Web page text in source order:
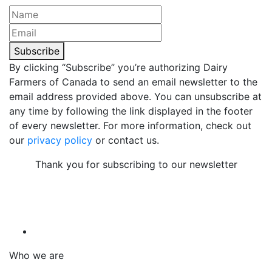
Subscribe
By clicking “Subscribe” you’re authorizing Dairy
Farmers of Canada to send an email newsletter to the
email address provided above. You can unsubscribe at
any time by following the link displayed in the footer
of every newsletter. For more information, check out
our privacy policy or contact us.
Thank you for subscribing to our newsletter
Who we are